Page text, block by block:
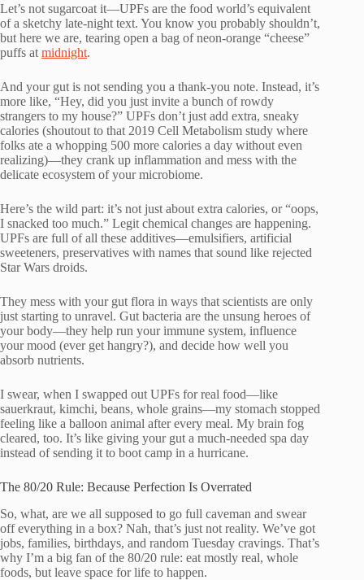
Let’s not sugarcoat it—UPFs are the food world’s equivalent
of a sketchy late-night text. You know you probably shouldn’t,
but here we are, tearing open a bag of neon-orange “cheese”
puffs at midnight.
And your gut is not sending you a thank-you note. Instead, it’s
more like, “Hey, did you just invite a bunch of rowdy
strangers to my house?” UPFs don’t just add extra, sneaky
calories (shoutout to that 2019 Cell Metabolism study where
folks ate a whopping 500 more calories a day without even
realizing)—they crank up inflammation and mess with the
delicate ecosystem of your microbiome.
Here’s the wild part: it’s not just about extra calories, or “oops,
I snacked too much.” Legit chemical changes are happening.
UPFs are full of all these additives—emulsifiers, artificial
sweeteners, preservatives with names that sound like rejected
Star Wars droids.
They mess with your gut flora in ways that scientists are only
just starting to unravel. Gut bacteria are the unsung heroes of
your body—they help run your immune system, influence
your mood (ever get hangry?), and decide how well you
absorb nutrients.
I swear, when I swapped out UPFs for real food—like
sauerkraut, kimchi, beans, whole grains—my stomach stopped
feeling like a balloon animal after every meal. My brain fog
cleared, too. It’s like giving your gut a much-needed spa day
instead of sending it to boot camp in a hurricane.
The 80/20 Rule: Because Perfection Is Overrated
So, what, are we all supposed to go full caveman and swear
off everything in a box? Nah, that’s just not reality. We’ve got
jobs, families, birthdays, and random Tuesday cravings. That’s
why I’m a big fan of the 80/20 rule: eat mostly real, whole
foods, but leave space for life to happen.